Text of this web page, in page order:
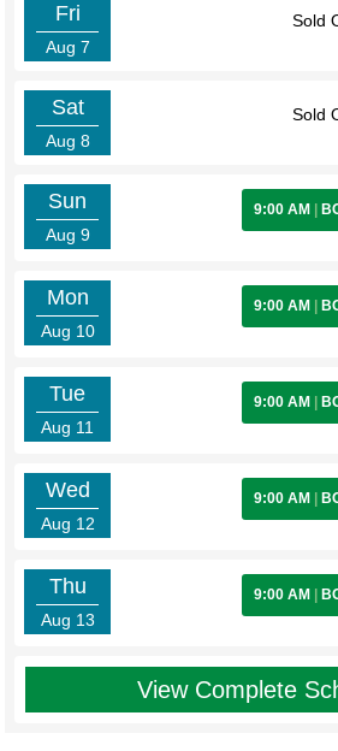
Fri
Aug 7
Sold
Sat
Aug 8
Sold
Sun
Aug 9
9:00 AM
Mon
Aug 10
9:00 AM
Tue
Aug 11
9:00 AM
Wed
Aug 12
9:00 AM
Thu
Aug 13
9:00 AM
View Complete